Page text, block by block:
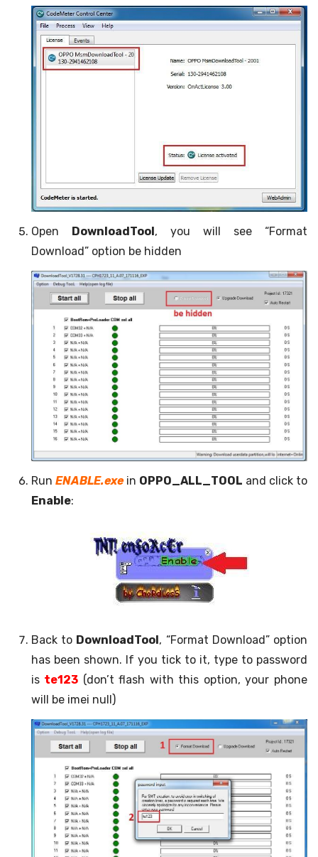
Open DownloadTool, you will see “Format
Download” option be hidden
Run ENABLE.exein OPPO_ALL_TOOL and click to
Enable:
Back to DownloadTool , “Format Download” option
has been shown. If you tick to it, type to password
is te123 (don’t flash with this option, your phone
will be imei null)